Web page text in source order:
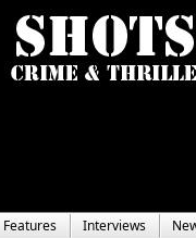
Features Interviews